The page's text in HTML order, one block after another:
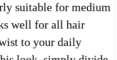
suitable for medium
well for all hair
to your daily